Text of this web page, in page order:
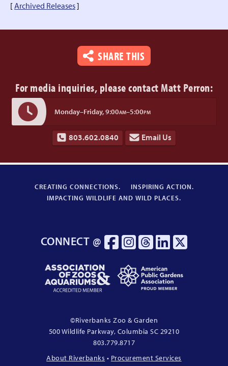
[Archived Releases]
SHARE THIS
For media inquiries, please contact Matt Perron:
Monday–Friday,9:00AM–5:00PM
803.602.0840 Email Us
CREATING CONNECTIONS.
INSPIRING ACTION.
IMPACTING WILDLIFE AND WILD PLACES.
CONNECT @
Association
of
Zoos
Accredited
Member
American
Public
Gardens
Member
©Riverbanks Zoo & Garden
500 Wildlife Parkway, ColumbiaSC 29210
803.779.8717
About Riverbanks • Procurement Services